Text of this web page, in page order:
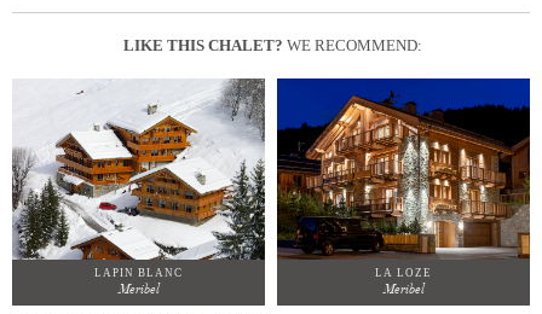
LIKE THIS CHALET? WE RECOMMEND:
LAPIN BLANC
Meribel
LA LOZE
Meribel